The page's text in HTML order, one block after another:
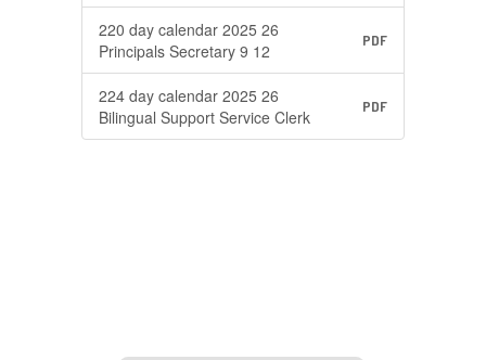
220 day calendar 2025 26
Principals Secretary 9 12
PDF
224 day calendar 2025 26
Bilingual Support Service Clerk
PDF